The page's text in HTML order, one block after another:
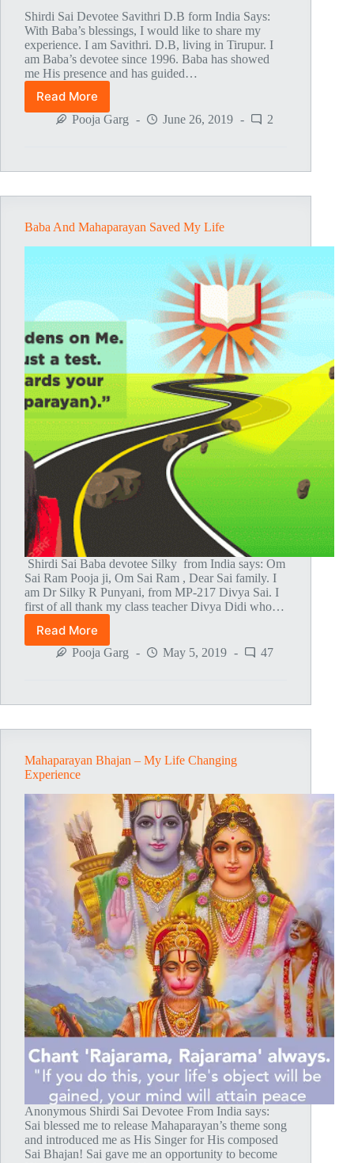
Shirdi Sai Devotee Savithri D.B form India Says:
With Baba’s blessings, I would like to share my
experience. I am Savithri. D.B, living in Tirupur. I
am Baba’s devotee since 1996. Baba has showed
me His presence and has guided…
Read More
Baba’s
Love
Pooja Garg June 26, 2019 2
Baba And Mahaparayan Saved My Life
Shirdi Sai Baba devotee Silky from India says: Om
Sai Ram Pooja ji, Om Sai Ram , Dear Sai family. I
am Dr Silky R Punyani, from MP-217 Divya Sai. I
first of all thank my class teacher Divya Didi who…
Read More
Baba
And
Pooja Garg May 5, 2019 47
Mahaparayan Bhajan – My Life Changing
Experience
Anonymous Shirdi Sai Devotee From India says:
Sai blessed me to release Mahaparayan’s theme song
and introduced me as His Singer for His composed
Sai Bhajan! Sai gave me an opportunity to become